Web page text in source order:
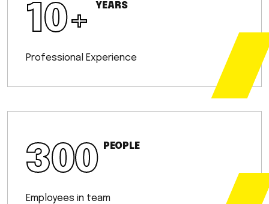
10+ YEARS
Professional Experience
300 PEOPLE
Employees in team